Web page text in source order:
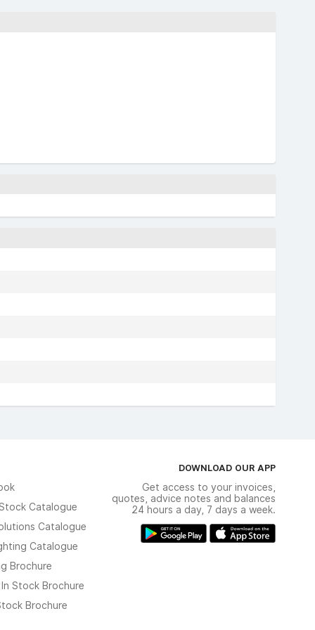
Catalogue
Catalogue
Catalogue
Brochure
Stock Brochure
Brochure
DOWNLOAD OUR APP
Get access to your invoices,
quotes, advice notes and balances
24 hours a day, 7 days a week.